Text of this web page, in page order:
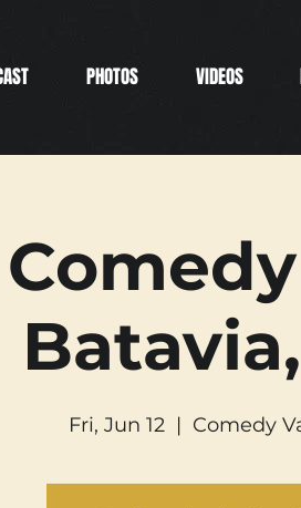
PHOTOS VIDEOS
Fri, Jun 12
  |
Comedy